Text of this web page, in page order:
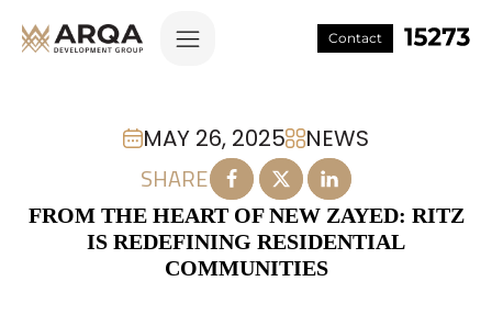
Contact
MAY 26, 2025 NEWS
SHARE
FROM THE HEART OF NEW ZAYED: RITZ
IS REDEFINING RESIDENTIAL
COMMUNITIES